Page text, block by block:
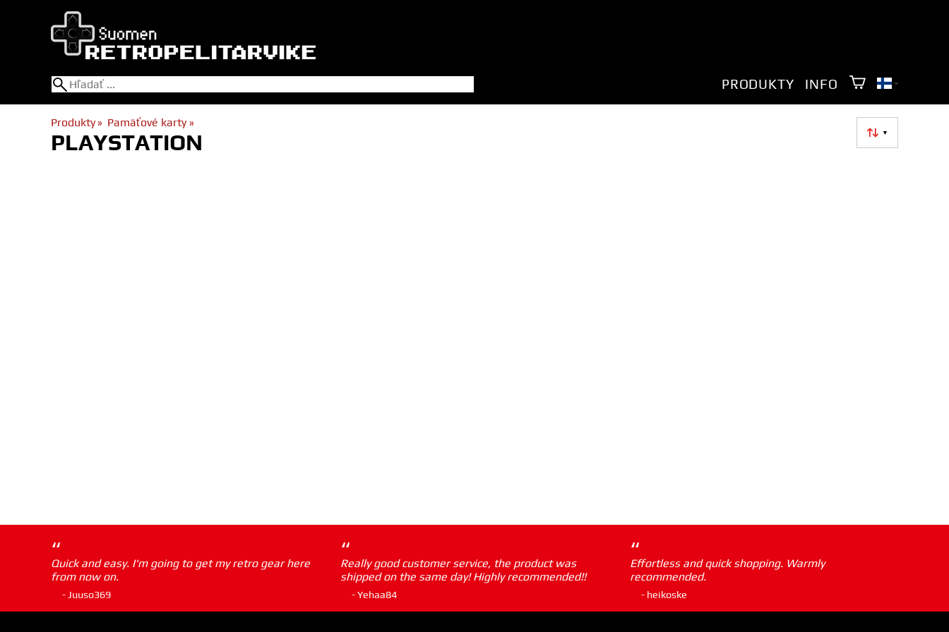
PRODUKTY INFO
Produkty‪» Pamäťové karty ‪»
▼
PLAYSTATION
“
Quick and easy. I'm going to get my retro gear here
from now on.
- Juuso369
“
Really good customer service, the product was
shipped on the same day! Highly recommended!!
- Yehaa84
“
Effortless and quick shopping. Warmly
recommended.
- heikoske